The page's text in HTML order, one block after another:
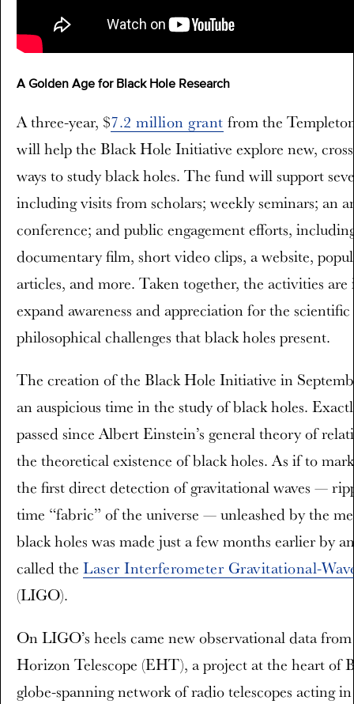
A Golden Age for Black Hole Research
A three-year, $7.2 million grant from the
will help the Black Hole Initiative explore new,
ways to study black holes. The fund will support
including visits from scholars; weekly seminars; an
conference; and public engagement efforts,
documentary film, short video clips, a website,
articles, and more. Taken together, the activities
expand awareness and appreciation for the
philosophical challenges that black holes present.
The creation of the Black Hole Initiative in
an auspicious time in the study of black holes.
passed since Albert Einstein’s general theory of
the theoretical existence of black holes. As if to
the first direct detection of gravitational waves —
time “fabric” of the universe — unleashed by the
black holes was made just a few months earlier by
called the Laser Interferometer Gravitational-
(LIGO).
On LIGO’s heels came new observational data
Horizon Telescope (EHT), a project at the heart of
globe-spanning network of radio telescopes acting